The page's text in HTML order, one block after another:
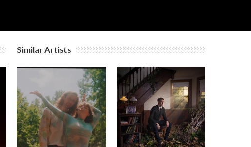
Similar Artists